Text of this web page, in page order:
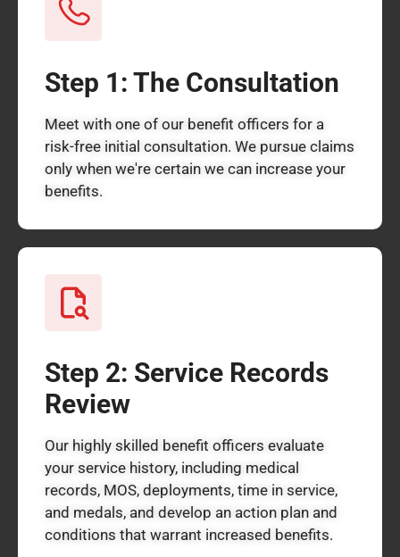
Step 1: The Consultation
Meet with one of our benefit officers for a
risk-free initial consultation. We pursue claims
only when we're certain we can increase your
benefits.
Step 2: Service Records
Review
Our highly skilled benefit officers evaluate
your service history, including medical
records, MOS, deployments, time in service,
and medals, and develop an action plan and
conditions that warrant increased benefits.